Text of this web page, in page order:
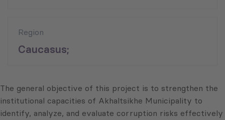
Region
Caucasus;
The general objective of this project is to strengthen the
institutional capacities of Akhaltsikhe Municipality to
identify, analyze, and evaluate corruption risks effectively